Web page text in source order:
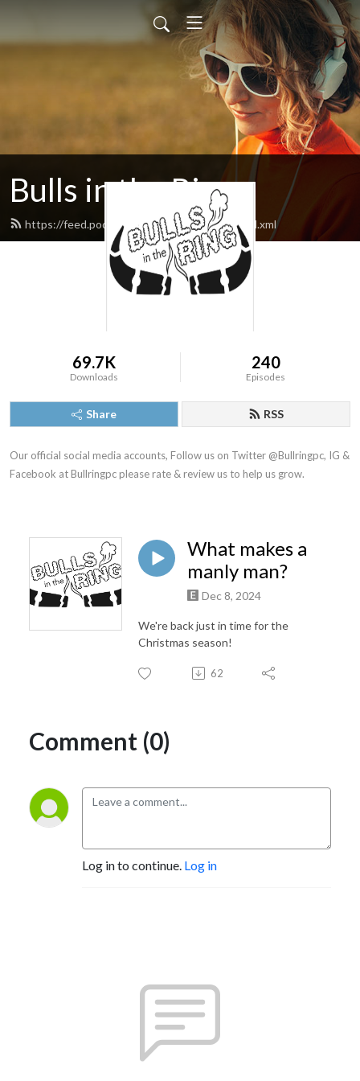
Bulls in the Ring
https://feed.podbean.com/bullsinthering/feed.xml
69.7K
Downloads
240
Episodes
Share RSS
Our official social media accounts, Follow us on Twitter @Bullringpc, IG &
Facebook at Bullringpc please rate & review us to help us grow.
What makes a
manly man?
Dec 8, 2024
We're back just in time for the
Christmas season!
62
Comment (0)
Log in to continue. Log in